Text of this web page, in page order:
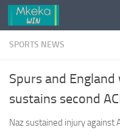
Skip to content
SPORTS NEWS
Spurs and England
sustains second
Naz sustained injury against